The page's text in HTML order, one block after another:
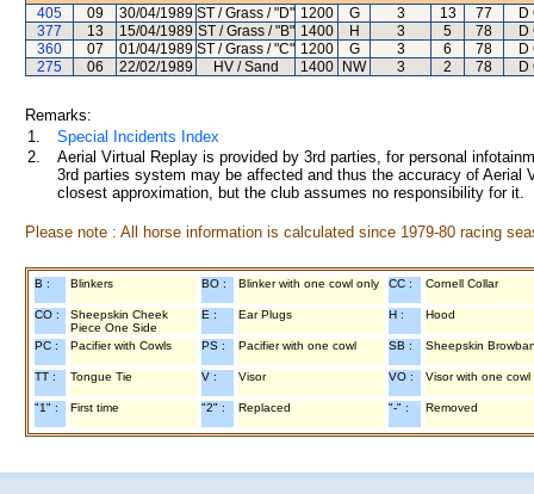
405
09 30/04/1989 ST / Grass / "D" 1200 G 3 13 77
D
377
13 15/04/1989 ST / Grass / "B" 1400 H 3 5 78
D
360
07 01/04/1989 ST / Grass / "C" 1200 G 3 6 78
D
275
06 22/02/1989 HV / Sand 1400 NW 3 2 78 D
Remarks:
1.
Special Incidents Index
2.
Aerial Virtual Replay is provided by 3rd parties, for personal
3rd parties system may be affected and thus the accuracy of
closest approximation, but the club assumes no responsibility for
Please note : All horse information is calculated since 1979-80 racing
B : Blinkers BO : Blinker with one cowl only CC : Cornell Collar
CO :
Sheepskin Cheek
Piece One Side
E : Ear Plugs H : Hood
PC : Pacifier with Cowls PS : Pacifier with one cowl SB : Sheepskin
TT : Tongue Tie V : Visor VO : Visor with one cowl
"1" : First time "2" : Replaced "-" : Removed